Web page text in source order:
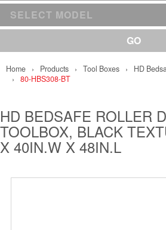
SELECT MODEL
GO
Home Products Tool Boxes
HD
80-HBS308-BT
HD BEDSAFE ROLLER
TOOLBOX, BLACK
X 40IN.W X 48IN.L